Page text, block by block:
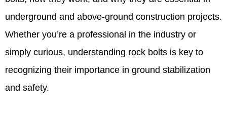
underground and above-ground construction projects.
Whether you’re a professional in the industry or
simply curious, understanding rock bolts is key to
recognizing their importance in ground stabilization
and safety.